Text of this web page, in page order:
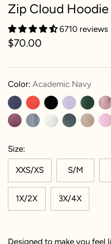
Zip Cloud
6710 reviews
$70.00
Color: Academic Navy
Size
XXS/XS S/M
1X/2X 3X/4X
Designed to make you feel